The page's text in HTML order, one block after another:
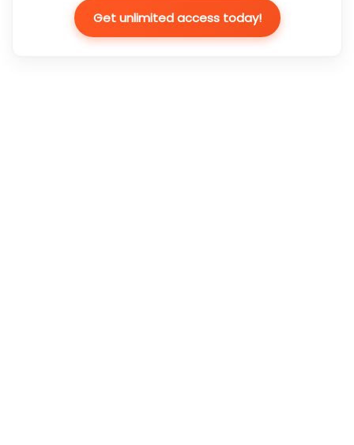
Get unlimited access today!